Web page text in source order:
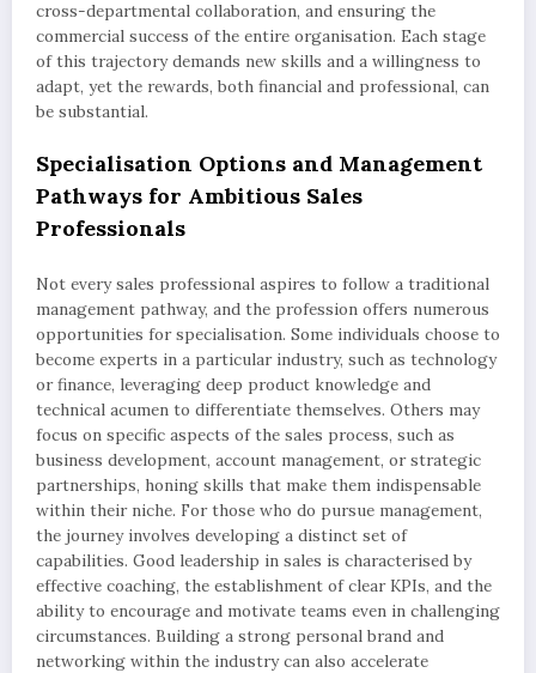
cross-departmental collaboration, and ensuring the
commercial success of the entire organisation. Each stage
of this trajectory demands new skills and a willingness to
adapt, yet the rewards, both financial and professional, can
be substantial.
Specialisation Options and Management
Pathways for Ambitious Sales
Professionals
Not every sales professional aspires to follow a traditional
management pathway, and the profession offers numerous
opportunities for specialisation. Some individuals choose to
become experts in a particular industry, such as technology
or finance, leveraging deep product knowledge and
technical acumen to differentiate themselves. Others may
focus on specific aspects of the sales process, such as
business development, account management, or strategic
partnerships, honing skills that make them indispensable
within their niche. For those who do pursue management,
the journey involves developing a distinct set of
capabilities. Good leadership in sales is characterised by
effective coaching, the establishment of clear KPIs, and the
ability to encourage and motivate teams even in challenging
circumstances. Building a strong personal brand and
networking within the industry can also accelerate